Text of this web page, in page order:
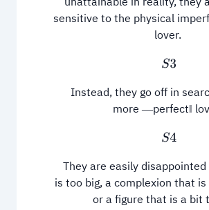
sensitive to the physical
lover.
S3
Instead, they go off in
more ―perfect‖
S4
They are easily
is too big, a complexion that
or a figure that is a bit